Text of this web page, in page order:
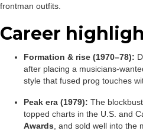
frontman outfits.
Career
Formation & rise (1970–78):
after placing a musicians-
style that fused prog touches
Peak era (1979): The
topped charts in the U.S. and
Awards , and sold well into the